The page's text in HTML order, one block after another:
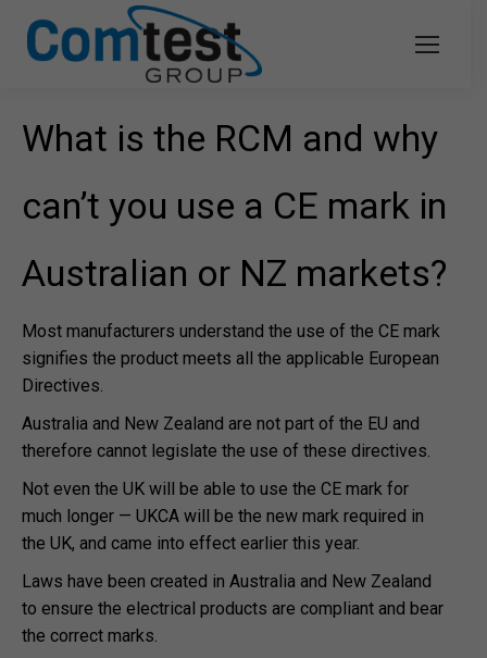
What is the RCM and why
can’t you use a CE mark in
Australian or NZ markets?
Most manufacturers understand the use of the CE mark
signifies the product meets all the applicable European
Directives.
Australia and New Zealand are not part of the EU and
therefore cannot legislate the use of these directives.
Not even the UK will be able to use the CE mark for
much longer — UKCA will be the new mark required in
the UK, and came into effect earlier this year.
Laws have been created in Australia and New Zealand
to ensure the electrical products are compliant and bear
the correct marks.